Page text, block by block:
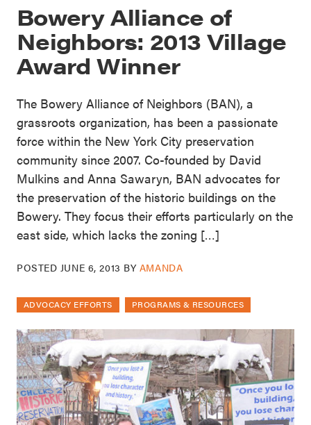
Bowery Alliance of
Neighbors: 2013 Village
Award Winner
The Bowery Alliance of Neighbors (BAN), a
grassroots organization, has been a passionate
force within the New York City preservation
community since 2007. Co-founded by David
Mulkins and Anna Sawaryn, BAN advocates for
the preservation of the historic buildings on the
Bowery. They focus their efforts particularly on the
east side, which lacks the zoning […]
POSTED JUNE 6, 2013 BY AMANDA
ADVOCACY EFFORTS PROGRAMS & RESOURCES